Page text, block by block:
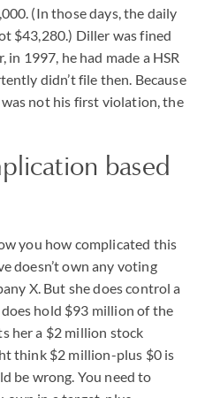
(In those days, the daily
$43,280.) Diller was fined
in 1997, he had made a HSR
didn’t file then. Because
not his first violation, the
based
you how complicated this
doesn’t own any voting
X. But she does control a
hold $93 million of the
her a $2 million stock
think $2 million-plus $0 is
be wrong. You need to